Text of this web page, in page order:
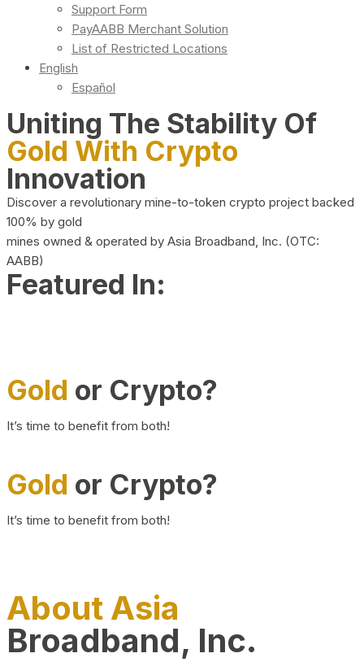
Support Form
PayAABB Merchant Solution
List of Restricted Locations
English
Español
Uniting The Stability Of
Gold With Crypto
Innovation
Discover a revolutionary mine-to-token crypto project backed
100% by gold
mines owned & operated by Asia Broadband, Inc. (OTC:
AABB)
Featured In:
Gold or Crypto?
It’s time to benefit from both!
Gold or Crypto?
It’s time to benefit from both!
About Asia
Broadband, Inc.